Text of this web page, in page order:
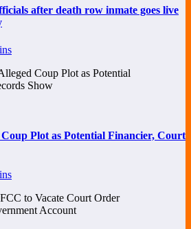
after death row inmate goes live
Plot as Potential Financier, Court